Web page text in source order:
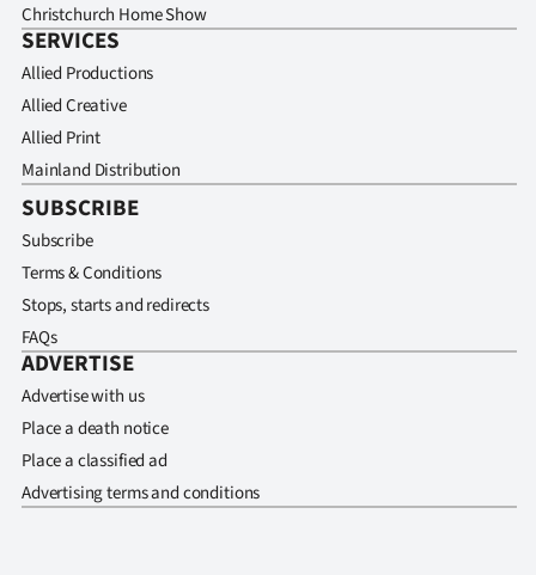
Christchurch Home Show
SERVICES
Allied Productions
Allied Creative
Allied Print
Mainland Distribution
SUBSCRIBE
Subscribe
Terms & Conditions
Stops, starts and redirects
FAQs
ADVERTISE
Advertise with us
Place a death notice
Place a classified ad
Advertising terms and conditions